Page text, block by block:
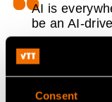
Consent
AI is
be an AI-
Whether it is
experience, or